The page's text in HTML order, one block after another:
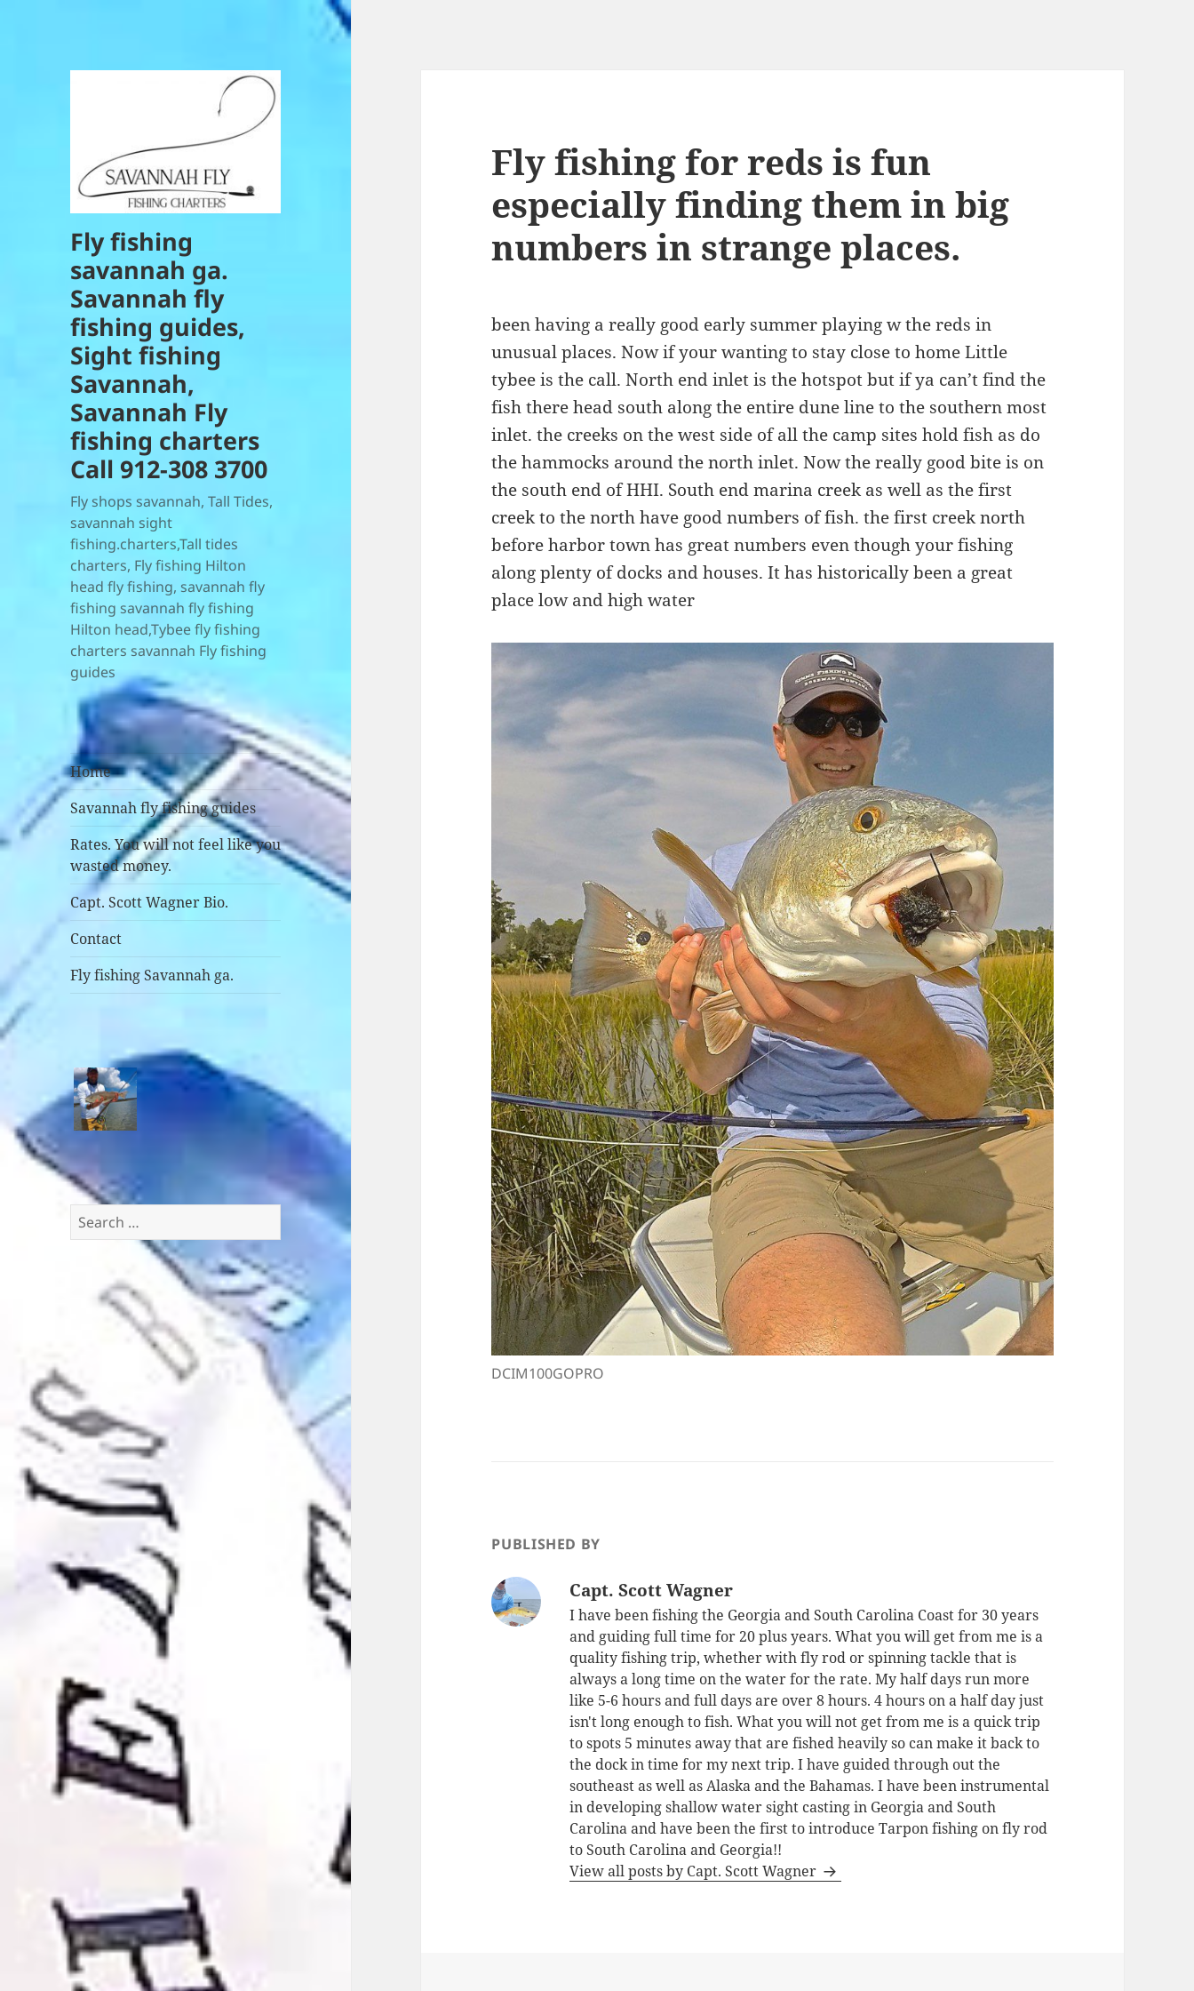
Fly fishing
savannah ga.
Savannah fly
fishing guides,
Sight fishing
Savannah,
Savannah Fly
fishing charters
Call 912-308 3700
Fly shops savannah, Tall Tides,
savannah sight
fishing.charters,Tall tides
charters, Fly fishing Hilton
head fly fishing, savannah fly
fishing savannah fly fishing
Hilton head,Tybee fly fishing
charters savannah Fly fishing
guides
Home
Savannah fly fishing guides
Rates. You will not feel like you
wasted money.
Capt. Scott Wagner Bio.
Contact
Fly fishing Savannah ga.
Search
for:
Fly fishing for reds is fun
especially finding them in big
numbers in strange places.
been having a really good early summer playing w the reds in
unusual places. Now if your wanting to stay close to home Little
tybee is the call. North end inlet is the hotspot but if ya can’t find the
fish there head south along the entire dune line to the southern most
inlet. the creeks on the west side of all the camp sites hold fish as do
the hammocks around the north inlet. Now the really good bite is on
the south end of HHI. South end marina creek as well as the first
creek to the north have good numbers of fish. the first creek north
before harbor town has great numbers even though your fishing
along plenty of docks and houses. It has historically been a great
place low and high water
DCIM100GOPRO
PUBLISHED BY
Capt. Scott Wagner
I have been fishing the Georgia and South Carolina Coast for 30 years
and guiding full time for 20 plus years. What you will get from me is a
quality fishing trip, whether with fly rod or spinning tackle that is
always a long time on the water for the rate. My half days run more
like 5-6 hours and full days are over 8 hours. 4 hours on a half day just
isn't long enough to fish. What you will not get from me is a quick trip
to spots 5 minutes away that are fished heavily so can make it back to
the dock in time for my next trip. I have guided through out the
southeast as well as Alaska and the Bahamas. I have been instrumental
in developing shallow water sight casting in Georgia and South
Carolina and have been the first to introduce Tarpon fishing on fly rod
to South Carolina and Georgia!!
View all posts by Capt. Scott Wagner